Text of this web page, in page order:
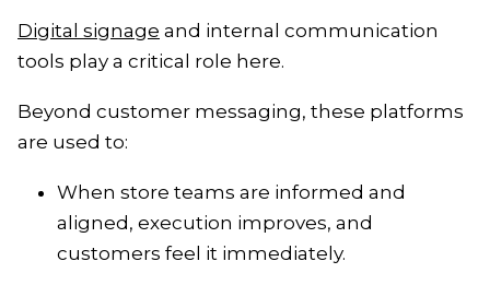
Digital signage and internal communication
tools play a critical role here.
Beyond customer messaging, these platforms
are used to:
When store teams are informed and
aligned, execution improves, and
customers feel it immediately.